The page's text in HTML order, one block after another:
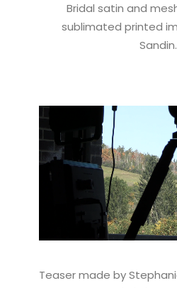
Bridal satin and
sublimated printed
Sandin.
Teaser made by